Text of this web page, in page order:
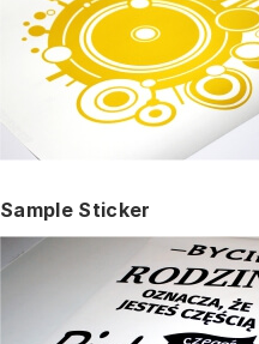
Sample Sticker